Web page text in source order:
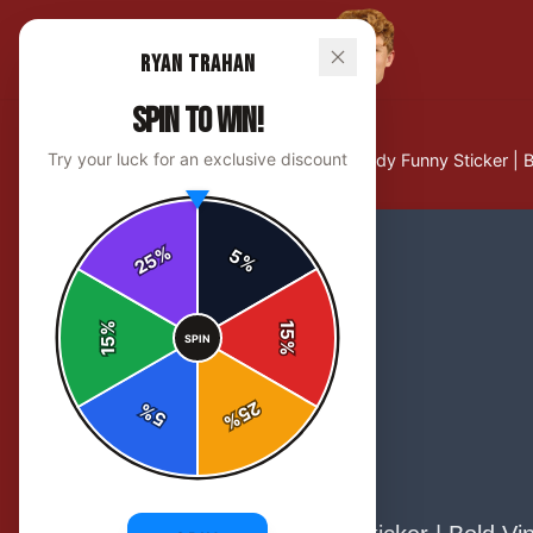
Home/Stickers/Ryan Trahan Howdy Funny Sticker |
Ryan Trahan
SPIN TO WIN!
Try your luck for an exclusive discount
5%
15
%
25
%
5
%
15
%
25%
SPIN